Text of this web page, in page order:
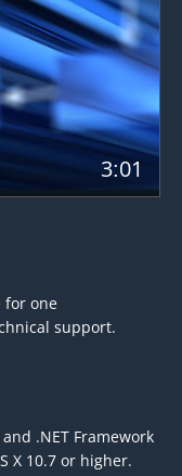
3:01
for one
support.
.NET Framework
X 10.7 or higher.